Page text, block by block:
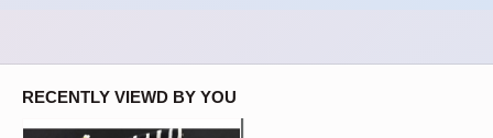
RECENTLY VIEWD BY YOU